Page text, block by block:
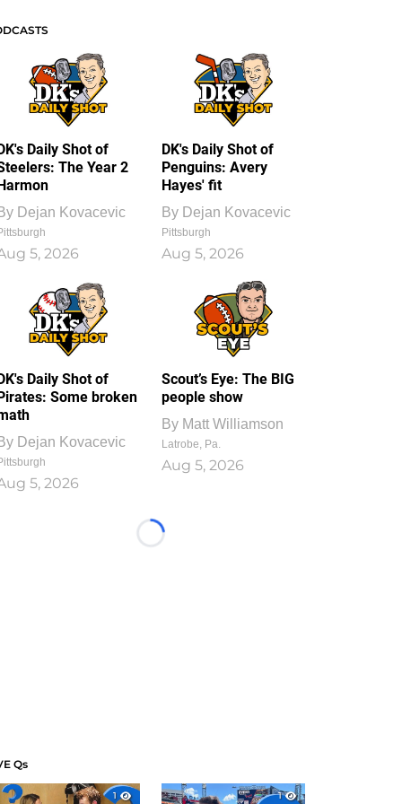
Daily Shot of
The Year 2
Dejan Kovacevic
5, 2026
DK's Daily Shot of
Penguins: Avery
Hayes' fit
By Dejan Kovacevic
Pittsburgh
Aug 5, 2026
Daily Shot of
Some broken
Dejan Kovacevic
5, 2026
Scout’s Eye: The BIG
people show
By Matt Williamson
Latrobe, Pa.
Aug 5, 2026
Loading...
Qs
1
1